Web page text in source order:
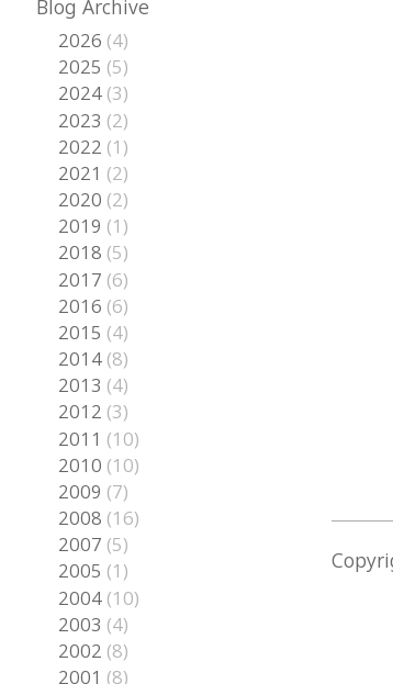
2024(3)
2023(2)
2022(1)
2021(2)
2020(2)
2019(1)
2018(5)
2017(6)
2016(6)
2015(4)
2014(8)
2013(4)
2012(3)
2011(10)
2010(10)
2009(7)
2008(16)
2007(5)
2005(1)
2004(10)
2003(4)
2002(8)
2001(8)
2000(2)